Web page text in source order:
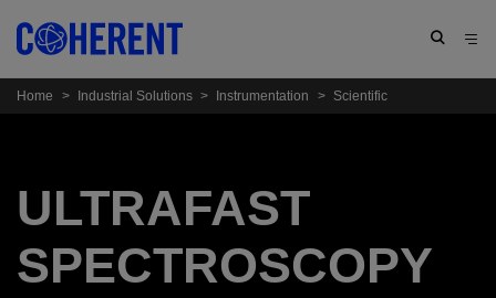
Home > Industrial Solutions > Instrumentation > Scientific
ULTRAFAST
SPECTROSCOPY